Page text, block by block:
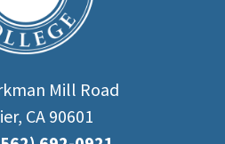
Mill Road
CA 90601